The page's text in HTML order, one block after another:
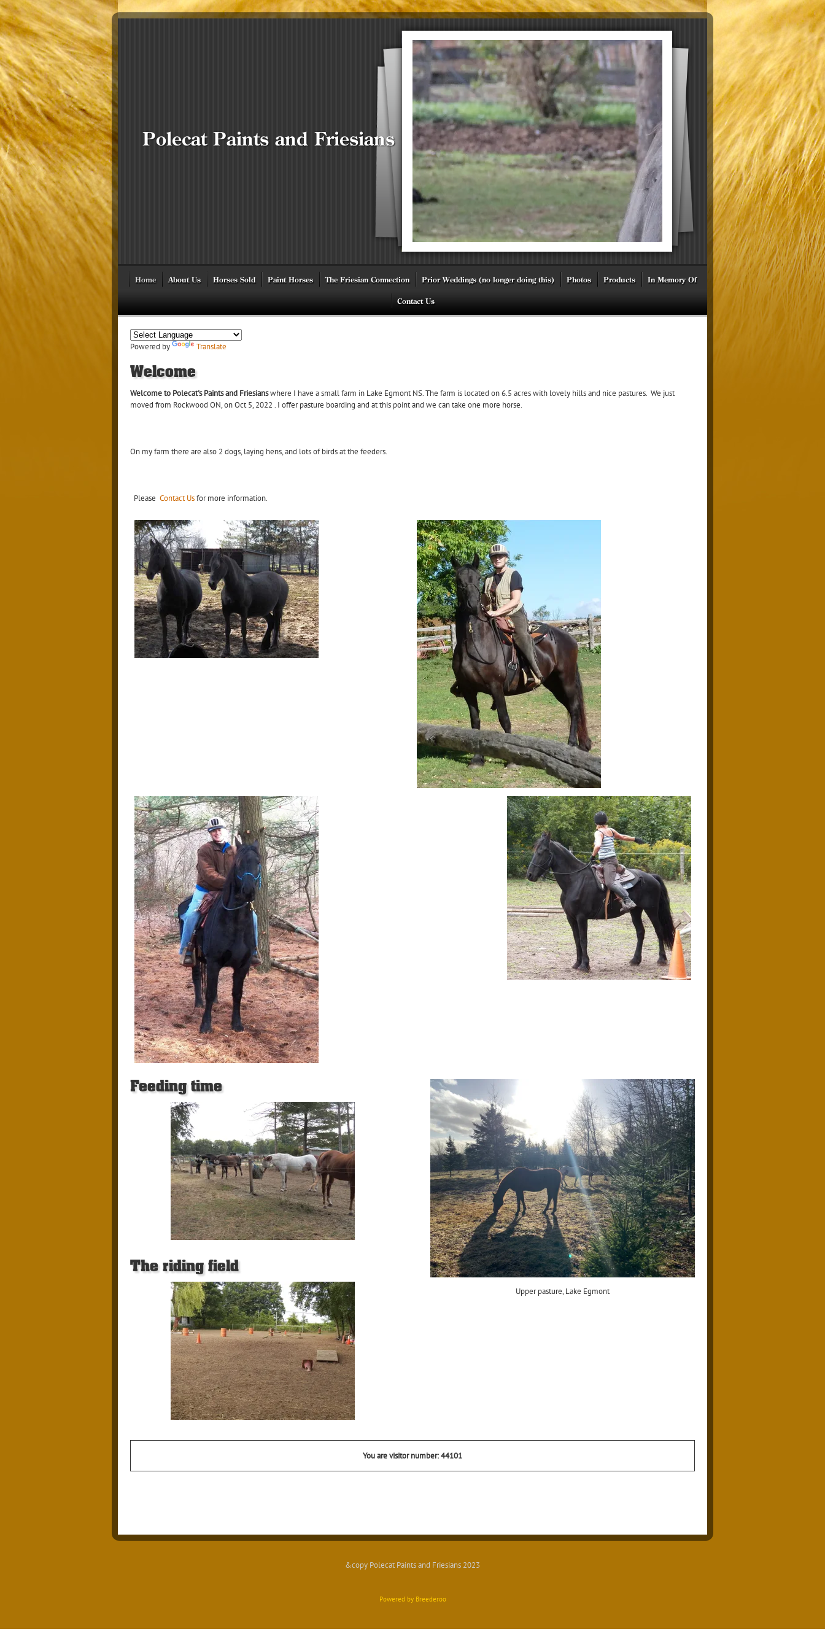
Polecat Paints and Friesians
Home About Us Horses Sold Paint Horses The Friesian Connection Prior Weddings (no longer doing this) Photos Products In Memory Of
Contact Us
Powered by Translate
Welcome
Welcome to Polecat's Paints and Friesianswhere I have a small farm in Lake Egmont NS. The farm is located on 6.5 acres with lovely hills and nice pastures. We just
moved from Rockwood ON, on Oct 5, 2022 . I offer pasture boarding and at this point and we can take one more horse.
On my farm there are also 2 dogs, laying hens, and lots of birds at the feeders.
Please Contact Usfor more information.
Feeding time
The riding field
Upper pasture, Lake Egmont
You are visitor number: 44101
&copy Polecat Paints and Friesians 2023
Powered by Breederoo